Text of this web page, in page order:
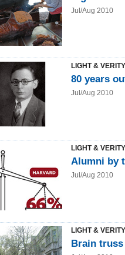
Jul/Aug 2010
LIGHT & VERITY
80 years
Jul/Aug 2010
LIGHT & VERITY
Alumni by
Jul/Aug 2010
LIGHT & VERITY
Brain truss